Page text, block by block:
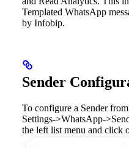
Templated WhatsApp
by Infobip.
Sender
To configure a Sender
Settings->WhatsApp-
the left list menu and click